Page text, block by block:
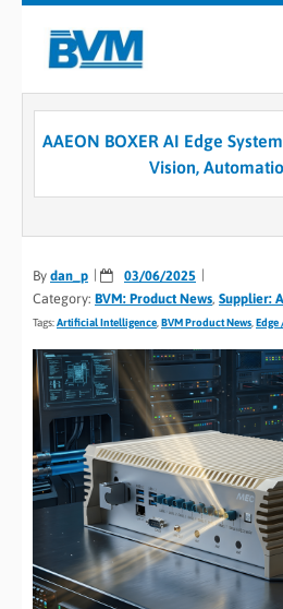
COMPANY
CASE STUDIES
MEDIA
CONTACT
0
AAEON BOXER AI Edge
Vision,
By dan_p
03/06/2025
Category: BVM: Product News, Supplier:
Tags:Artificial Intelligence BVM Product News Edge